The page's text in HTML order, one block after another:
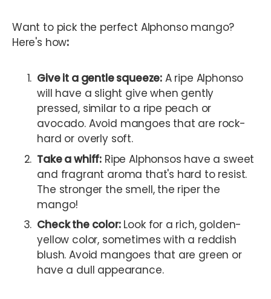
Want to pick the perfect Alphonso mango?
Here's how:
Give it a gentle squeeze: A ripe Alphonso
will have a slight give when gently
pressed, similar to a ripe peach or
avocado. Avoid mangoes that are rock-
hard or overly soft.
Take a whiff: Ripe Alphonsos have a sweet
and fragrant aroma that's hard to resist.
The stronger the smell, the riper the
mango!
Check the color:Look for a rich, golden-
yellow color, sometimes with a reddish
blush. Avoid mangoes that are green or
have a dull appearance.